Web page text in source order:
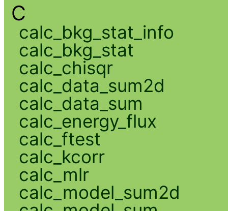
C
calc_bkg_stat_info
calc_bkg_stat
calc_chisqr
calc_data_sum2d
calc_data_sum
calc_energy_flux
calc_ftest
calc_kcorr
calc_mlr
calc_model_sum2d